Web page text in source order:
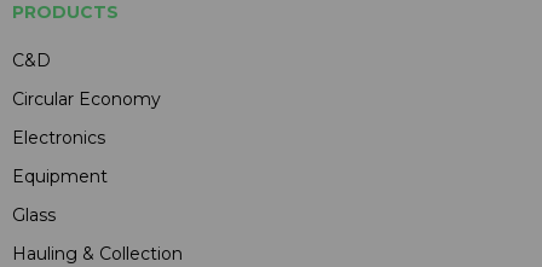
PRODUCTS
C&D
Circular Economy
Electronics
Equipment
Glass
Hauling & Collection